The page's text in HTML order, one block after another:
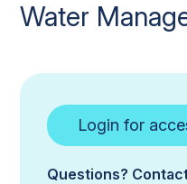
Water
Login for
Questions?